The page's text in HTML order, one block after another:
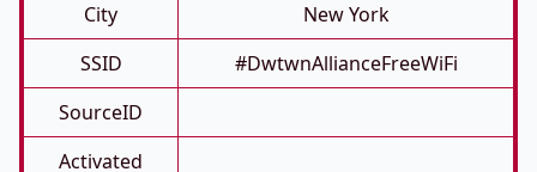
City
New York
SSID
#DwtwnAllianceFreeWiFi
SourceID
Activated